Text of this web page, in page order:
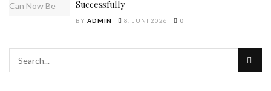
Successfully
BY ADMIN 8. JUNI 2026 0